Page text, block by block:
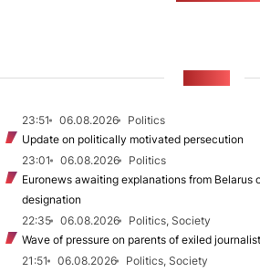
23:51 06.08.2026
Politics
Update on politically motivated persecution
23:01
06.08.2026
Politics
Euronews awaiting explanations from Belarus
designation
22:35
06.08.2026
Politics, Society
Wave of pressure on parents of exiled
21:51
06.08.2026
Politics, Society